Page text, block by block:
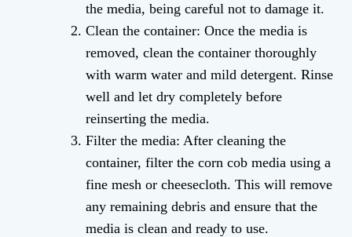
the media, being careful not to damage it.
Clean the container: Once the media is
removed, clean the container thoroughly
with warm water and mild detergent. Rinse
well and let dry completely before
reinserting the media.
Filter the media: After cleaning the
container, filter the corn cob media using a
fine mesh or cheesecloth. This will remove
any remaining debris and ensure that the
media is clean and ready to use.